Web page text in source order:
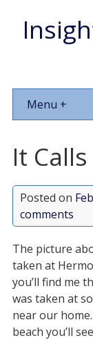
Menu +
It
Posted on
comments
The picture
taken at
you’ll find me
was taken at
near our
beach you’ll